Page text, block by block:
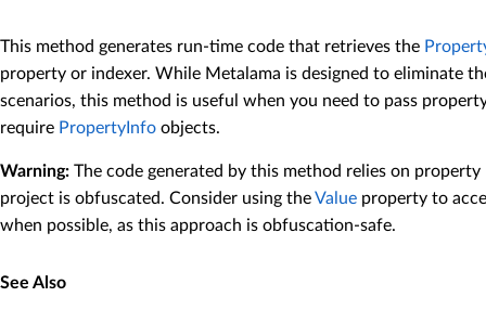
This method generates run-time code that retrieves the
property or indexer. While Metalama is designed to eliminate
scenarios, this method is useful when you need to pass
require PropertyInfo objects.
Warning: The code generated by this method relies on
project is obfuscated. Consider using theValue property to
when possible, as this approach is obfuscation-safe.
See Also